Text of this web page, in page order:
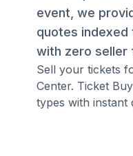
event, we
quotes
with zero seller
Sell your tickets
Center. Ticket
types with instant